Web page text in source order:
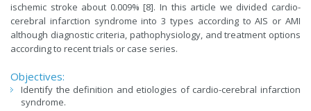
ischemic stroke about 0.009% [8]. In this article we divided cardio-
cerebral infarction syndrome into 3 types according to AIS or AMI
although diagnostic criteria, pathophysiology, and treatment options
according to recent trials or case series.
Objectives:
Identify the definition and etiologies of cardio-cerebral infarction
syndrome.